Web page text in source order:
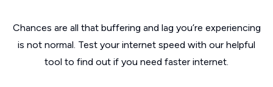
Chances are all that buffering and lag you’re experiencing
is not normal. Test your internet speed with our helpful
tool to find out if you need faster internet.